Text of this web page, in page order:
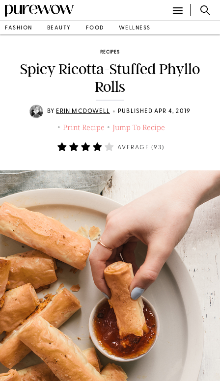
FASHION BEAUTY FOOD WELLNESS
RECIPES
Spicy Ricotta-Stuffed Phyllo
Rolls
BY ERIN MCDOWELL • PUBLISHED APR 4, 2019
• Print Recipe • Jump To Recipe
AVERAGE (93 )